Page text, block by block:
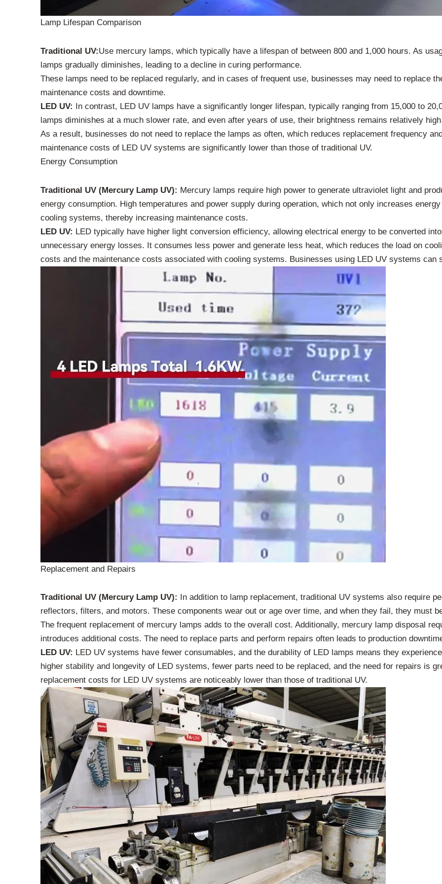
Lamp Lifespan Comparison
Traditional UV:Use mercury lamps, which typically have a lifespan of between 800 and 1,000 hours. As
lamps gradually diminishes, leading to a decline in curing performance.
These lamps need to be replaced regularly, and in cases of frequent use, businesses may need to replace
maintenance costs and downtime.
LED UV: In contrast, LED UV lamps have a significantly longer lifespan, typically ranging from 15,000 to
lamps diminishes at a much slower rate, and even after years of use, their brightness remains relatively
As a result, businesses do not need to replace the lamps as often, which reduces replacement frequency
maintenance costs of LED UV systems are significantly lower than those of traditional UV.
Energy Consumption
Traditional UV (Mercury Lamp UV): Mercury lamps require high power to generate ultraviolet light and
energy consumption. High temperatures and power supply during operation, which not only increases
cooling systems, thereby increasing maintenance costs.
LED UV: LED typically have higher light conversion efficiency, allowing electrical energy to be converted
unnecessary energy losses. It consumes less power and generate less heat, which reduces the load on
costs and the maintenance costs associated with cooling systems. Businesses using LED UV systems
Replacement and Repairs
Traditional UV (Mercury Lamp UV):
In addition to lamp replacement, traditional UV systems also require
reflectors, filters, and motors. These components wear out or age over time, and when they fail, they must
The frequent replacement of mercury lamps adds to the overall cost. Additionally, mercury lamp disposal
introduces additional costs. The need to replace parts and perform repairs often leads to production
LED UV: LED UV systems have fewer consumables, and the durability of LED lamps means they
higher stability and longevity of LED systems, fewer parts need to be replaced, and the need for repairs is
replacement costs for LED UV systems are noticeably lower than those of traditional UV.